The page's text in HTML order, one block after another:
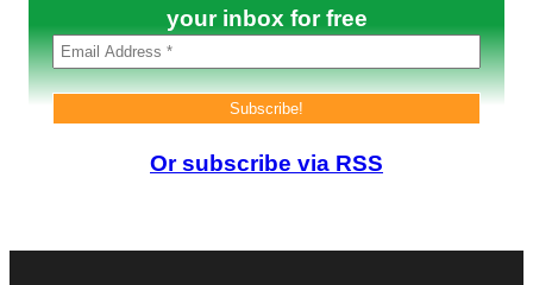
your inbox for free
Or subscribe via RSS